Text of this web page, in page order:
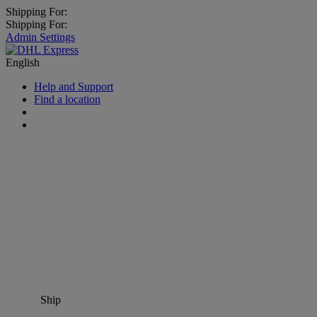
Shipping For:
Shipping For:
Admin Settings
English
Help and Support
Find a location
Ship